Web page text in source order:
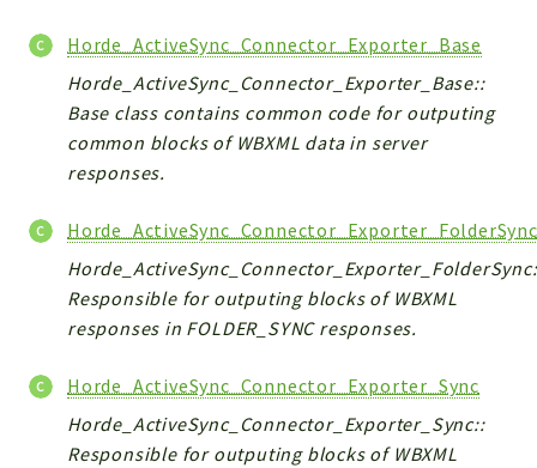
Horde_ActiveSync_Connector_Exporter_Base
Horde_ActiveSync_Connector_Exporter_Base::
Base class contains common code for outputing
common blocks of WBXML data in server
responses.
Horde_ActiveSync_Connector_Exporter_FolderSync
Responsible for outputing blocks of WBXML
responses in FOLDER_SYNC responses.
Horde_ActiveSync_Connector_Exporter_Sync
Horde_ActiveSync_Connector_Exporter_Sync::
Responsible for outputing blocks of WBXML